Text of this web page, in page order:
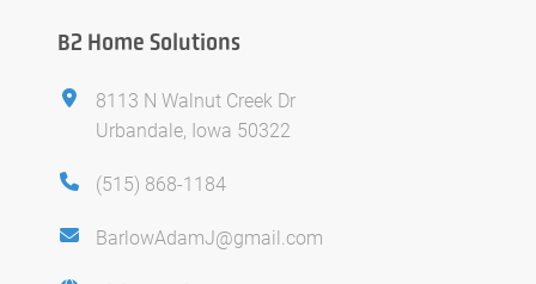
B2 Home Solutions
8113 N Walnut Creek Dr
Urbandale, Iowa 50322
(515) 868-1184
BarlowAdamJ@gmail.com